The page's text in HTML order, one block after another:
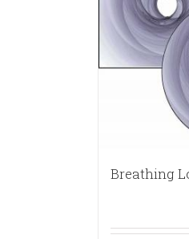
Breathing